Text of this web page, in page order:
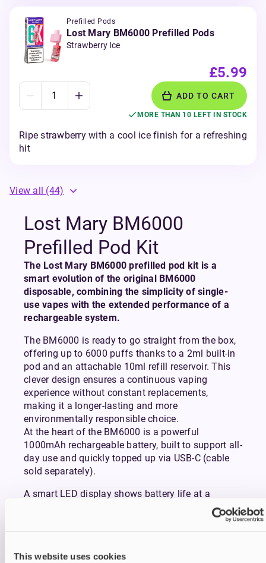
This website uses cookies
Prefilled Pods
Lost Mary BM6000 Prefilled Pods
Strawberry Ice
£5.99
ADD TO CART
MORE THAN 10 LEFT IN STOCK
Ripe strawberry with a cool ice finish for a refreshing
hit
View all (44)
Lost Mary BM6000
Prefilled Pod Kit
The Lost Mary BM6000 prefilled pod kit is a
smart evolution of the original BM6000
disposable, combining the simplicity of single-
use vapes with the extended performance of a
rechargeable system.
The BM6000 is ready to go straight from the box,
offering up to 6000 puffs thanks to a 2ml built-in
pod and an attachable 10ml refill reservoir. This
clever design ensures a continuous vaping
experience without constant replacements,
making it a longer-lasting and more
environmentally responsible choice.
At the heart of the BM6000 is a powerful
1000mAh rechargeable battery, built to support all-
day use and quickly topped up via USB-C (cable
sold separately).
A smart LED display shows battery life at a
glance, while the visible e-liquid window keeps you
Inhaling from the device activates it instantly,
that mimics the feel of a conventional cigarette.